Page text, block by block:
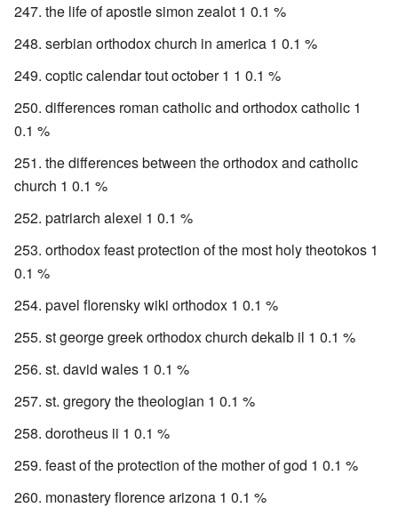
the life of apostle simon zealot 1 0.1 %
serbian orthodox church in america 1 0.1 %
coptic calendar tout october 1 1 0.1 %
differences roman catholic and orthodox catholic 1
0.1 %
the differences between the orthodox and catholic
church 1 0.1 %
patriarch alexei 1 0.1 %
orthodox feast protection of the most holy theotokos 1
0.1 %
pavel florensky wiki orthodox 1 0.1 %
st george greek orthodox church dekalb il 1 0.1 %
st. david wales 1 0.1 %
st. gregory the theologian 1 0.1 %
dorotheus ii 1 0.1 %
feast of the protection of the mother of god 1 0.1 %
monastery florence arizona 1 0.1 %